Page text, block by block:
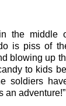
the middle
is piss of
blowing up
to kids
soldiers
an adventure!”